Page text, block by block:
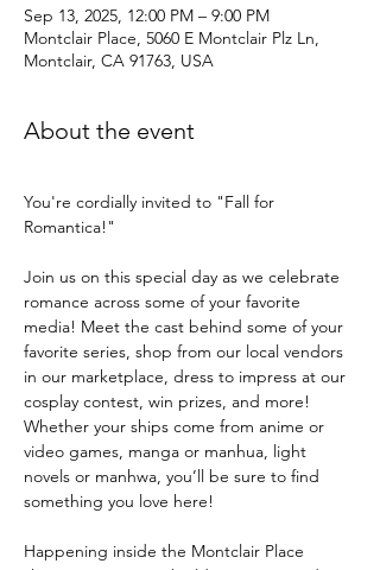
Sep 13, 2025, 12:00 PM – 9:00 PM
Montclair Place, 5060 E Montclair Plz Ln,
Montclair, CA 91763, USA
About the event
You're cordially invited to "Fall for
Romantica!"
Join us on this special day as we celebrate
romance across some of your favorite
media! Meet the cast behind some of your
favorite series, shop from our local vendors
in our marketplace, dress to impress at our
cosplay contest, win prizes, and more!
Whether your ships come from anime or
video games, manga or manhua, light
novels or manhwa, you’ll be sure to find
something you love here!
Happening inside the Montclair Place